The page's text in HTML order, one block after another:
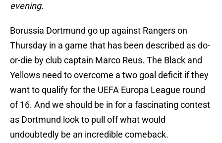
evening.
Borussia Dortmund go up against Rangers on
Thursday in a game that has been described as do-
or-die by club captain Marco Reus. The Black and
Yellows need to overcome a two goal deficit if they
want to qualify for the UEFA Europa League round
of 16. And we should be in for a fascinating contest
as Dortmund look to pull off what would
undoubtedly be an incredible comeback.